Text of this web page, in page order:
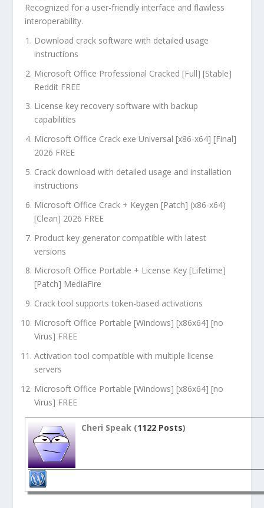
Recognized for a user-friendly interface and flawless
interoperability.
Download crack software with detailed usage
instructions
Microsoft Office Professional Cracked [Full] [Stable]
Reddit FREE
License key recovery software with backup
capabilities
Microsoft Office Crack exe Universal [x86-x64] [Final]
2026 FREE
Crack download with detailed usage and installation
instructions
Microsoft Office Crack + Keygen [Patch] (x86-x64)
[Clean] 2026 FREE
Product key generator compatible with latest
versions
Microsoft Office Portable + License Key [Lifetime]
[Patch] MediaFire
Crack tool supports token-based activations
Microsoft Office Portable [Windows] [x86x64] [no
Virus] FREE
Activation tool compatible with multiple license
servers
Microsoft Office Portable [Windows] [x86x64] [no
Virus] FREE
Cheri Speak (1122 Posts)